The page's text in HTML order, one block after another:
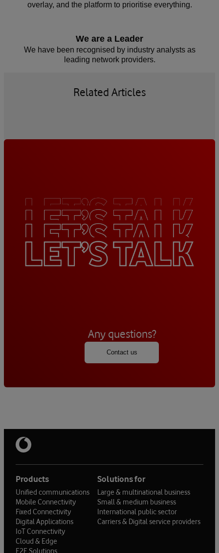
overlay, and the platform to prioritise everything.
We are a Leader
We have been recognised by industry analysts as
leading network providers.
Related Articles
Any questions?
Contact us
Products
Unified communications
Mobile Connectivity
Fixed Connectivity
Digital Applications
IoT Connectivity
Cloud & Edge
E2E Solutions
Solutions for
Large & multinational business
Small & medium business
International public sector
Carriers & Digital service providers